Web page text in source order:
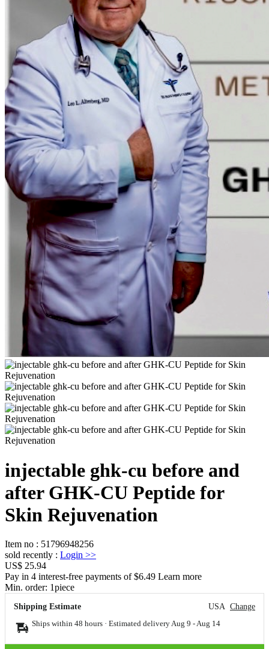
injectable ghk-cu before and
after GHK-CU Peptide for
Skin Rejuvenation
Item no : 51796948256
sold recently : Login >>
US$ 25.94
Pay in 4 interest-free payments of $6.49 Learn more
Min. order: 1piece
Shipping Estimate USA Change
Ships within 48 hours · Estimated delivery Aug 9 - Aug 14